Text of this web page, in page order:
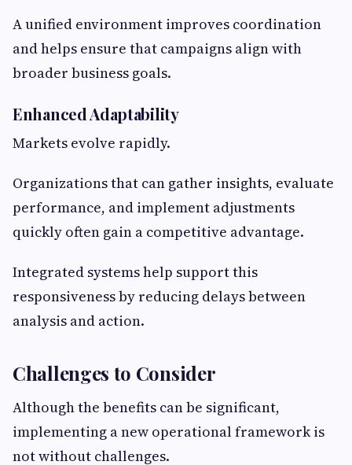
A unified environment improves coordination
and helps ensure that campaigns align with
broader business goals.
Enhanced Adaptability
Markets evolve rapidly.
Organizations that can gather insights, evaluate
performance, and implement adjustments
quickly often gain a competitive advantage.
Integrated systems help support this
responsiveness by reducing delays between
analysis and action.
Challenges to Consider
Although the benefits can be significant,
implementing a new operational framework is
not without challenges.